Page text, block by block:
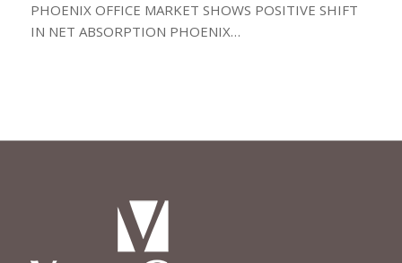
PHOENIX OFFICE MARKET SHOWS POSITIVE SHIFT
IN NET ABSORPTION PHOENIX…